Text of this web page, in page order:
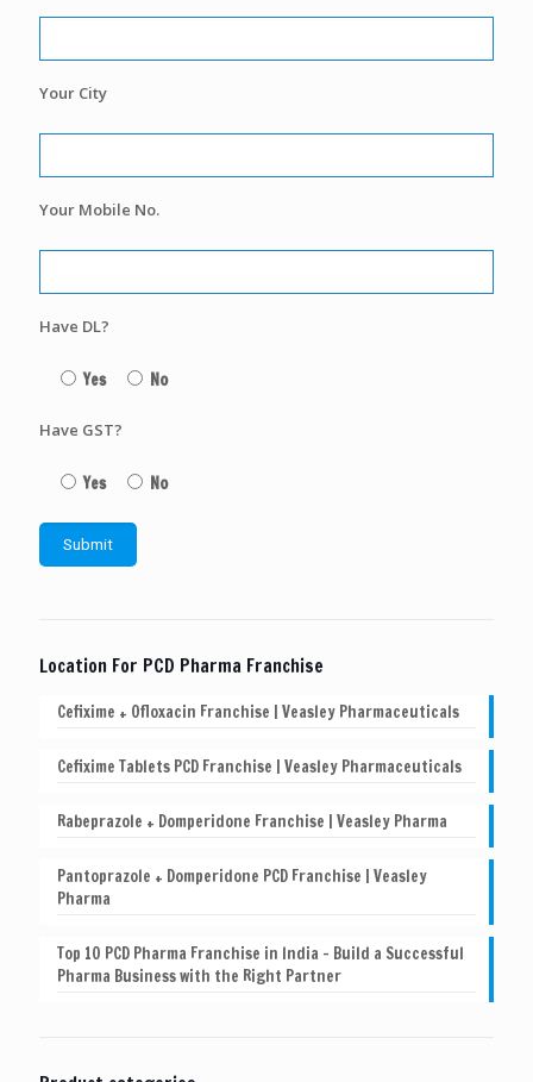
Your City
Your Mobile No.
Have DL?
Yes No
Have GST?
Yes No
Location For PCD Pharma Franchise
Cefixime + Ofloxacin Franchise | Veasley Pharmaceuticals
Cefixime Tablets PCD Franchise | Veasley Pharmaceuticals
Rabeprazole + Domperidone Franchise | Veasley Pharma
Pantoprazole + Domperidone PCD Franchise | Veasley
Pharma
Top 10 PCD Pharma Franchise in India – Build a Successful
Pharma Business with the Right Partner